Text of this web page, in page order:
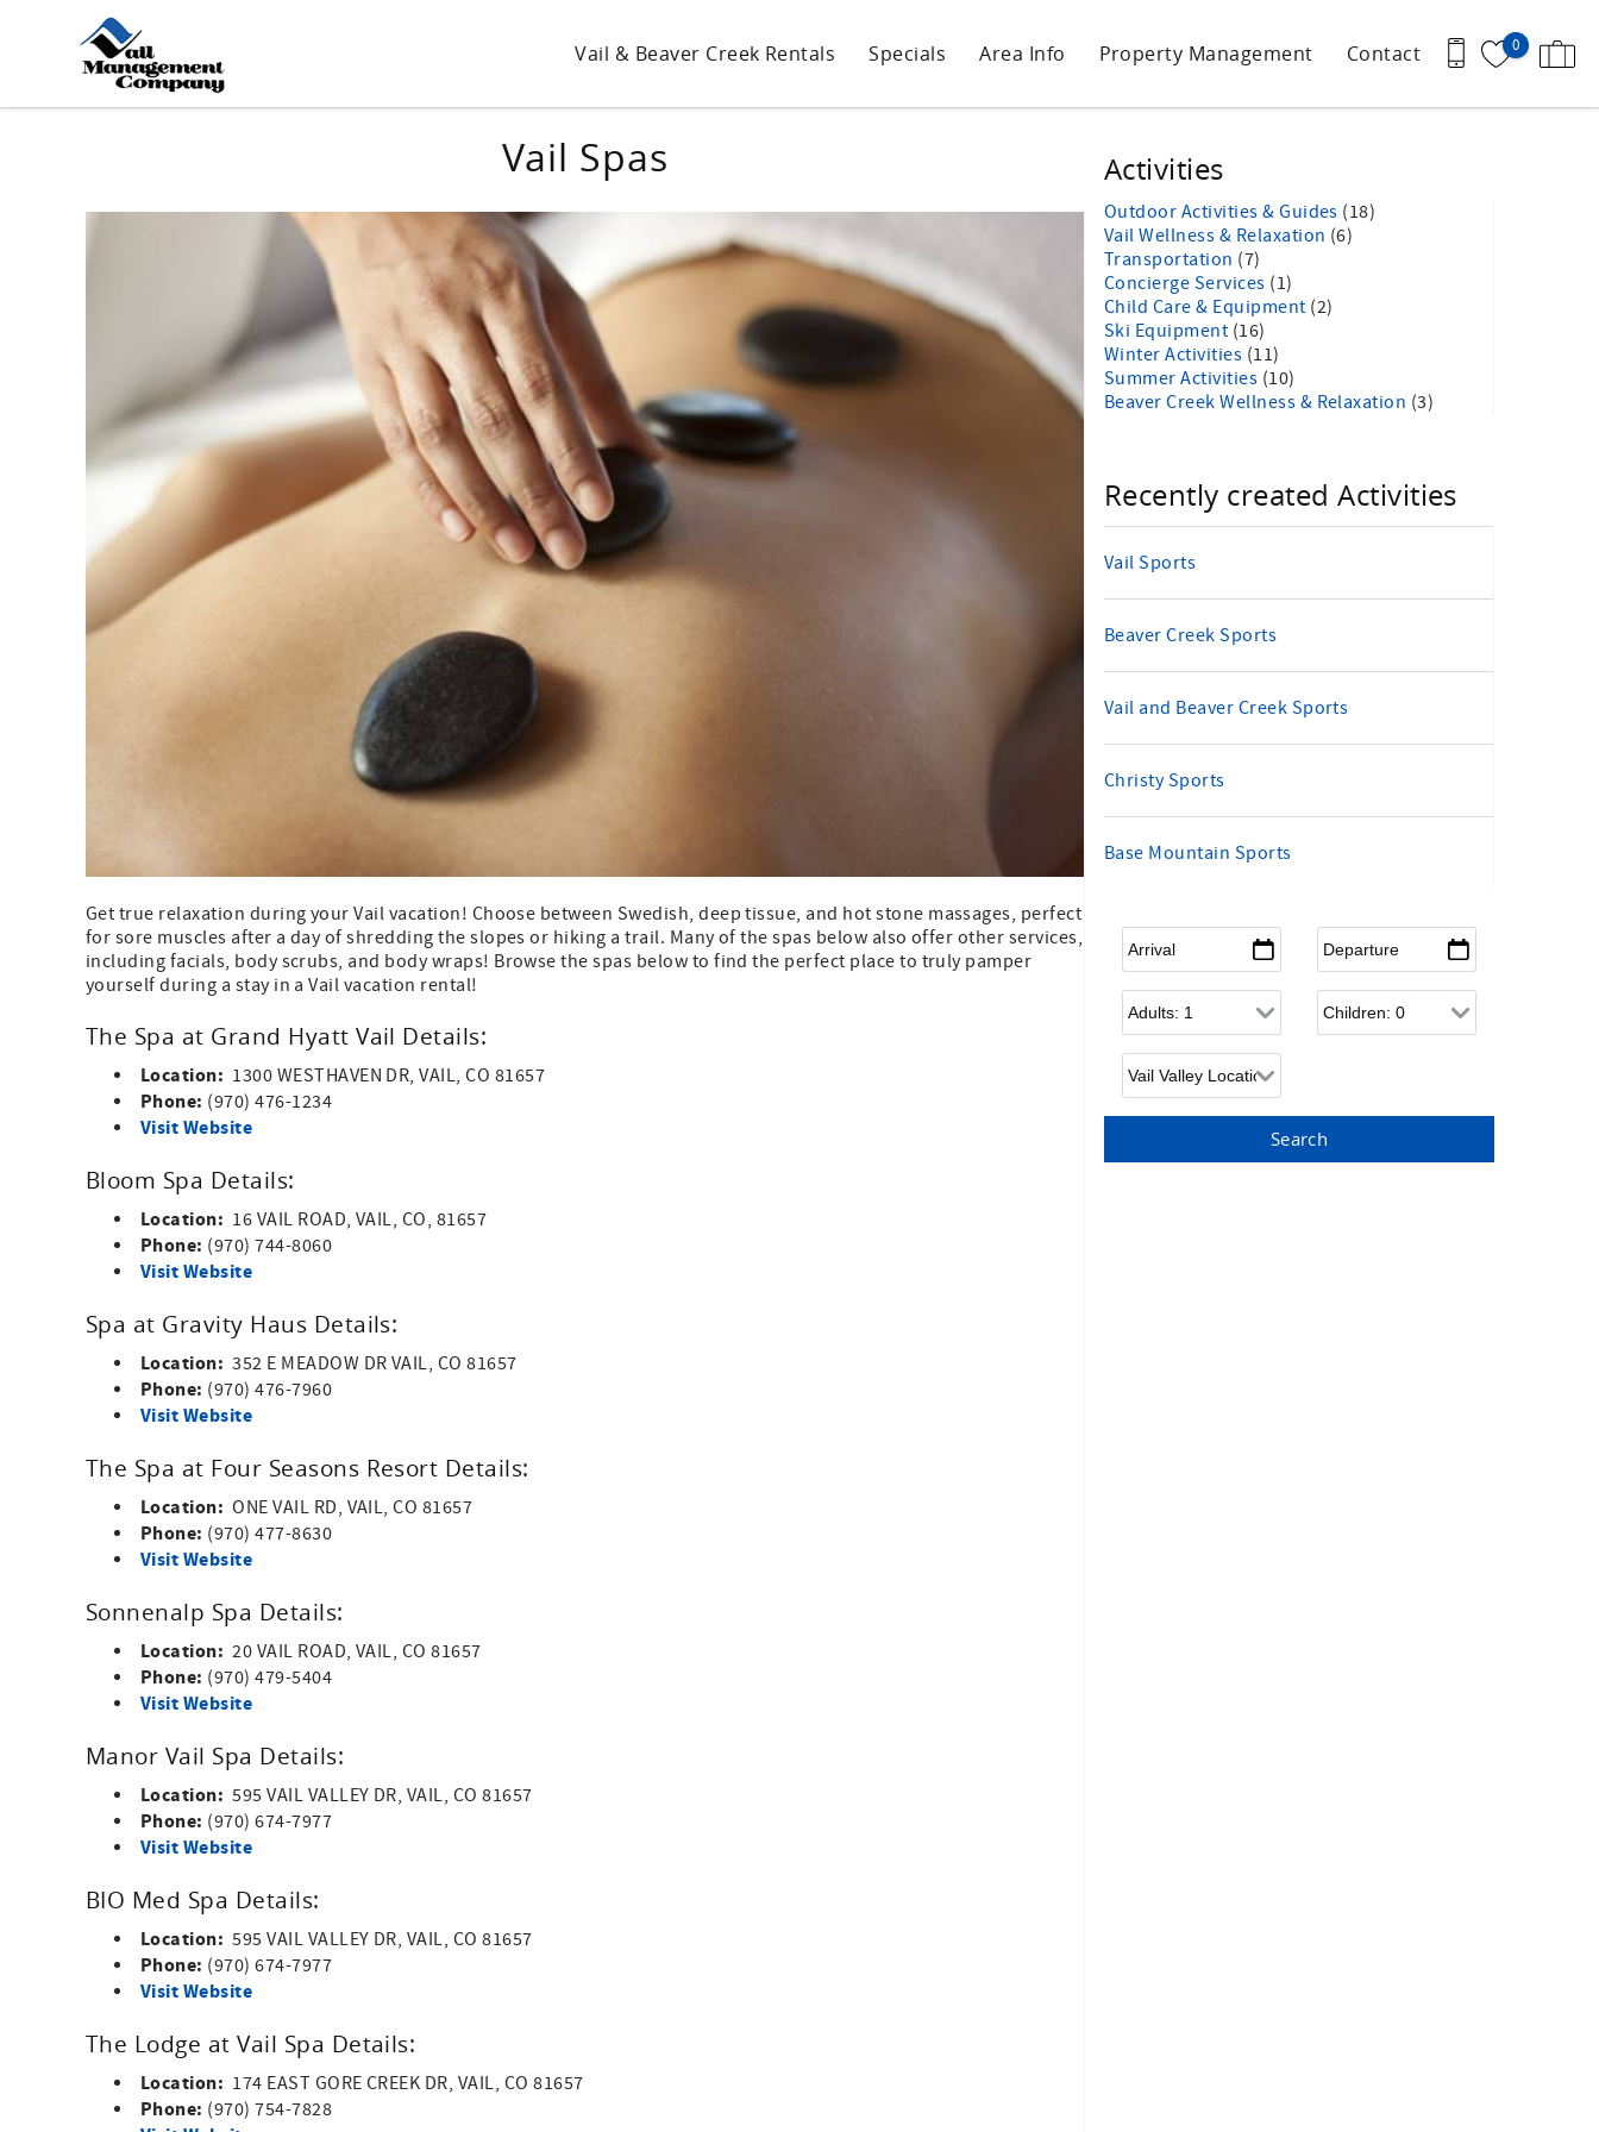
Skip to main content
0
Vail & Beaver Creek Rentals Specials Area Info Property Management Contact
Vail Spas
Get true relaxation during your Vail vacation! Choose between Swedish, deep tissue, and hot stone massages, perfect
for sore muscles after a day of shredding the slopes or hiking a trail. Many of the spas below also offer other services,
including facials, body scrubs, and body wraps! Browse the spas below to find the perfect place to truly pamper
yourself during a stay in a Vail vacation rental!
The Spa at Grand Hyatt Vail Details:
Location: 1300 WESTHAVEN DR, VAIL, CO 81657
Phone: (970) 476-1234
Visit Website
Bloom Spa Details:
Location: 16 VAIL ROAD, VAIL, CO, 81657
Phone: (970) 744-8060
Visit Website
Spa at Gravity Haus Details:
Location: 352 E MEADOW DR VAIL, CO 81657
Phone: (970) 476-7960
Visit Website
The Spa at Four Seasons Resort Details:
Location: ONE VAIL RD, VAIL, CO 81657
Phone: (970) 477-8630
Visit Website
Sonnenalp Spa Details:
Location: 20 VAIL ROAD, VAIL, CO 81657
Phone: (970) 479-5404
Visit Website
Manor Vail Spa Details:
Location: 595 VAIL VALLEY DR, VAIL, CO 81657
Phone: (970) 674-7977
Visit Website
BIO Med Spa Details:
Location: 595 VAIL VALLEY DR, VAIL, CO 81657
Phone: (970) 674-7977
Visit Website
The Lodge at Vail Spa Details:
Location: 174 EAST GORE CREEK DR, VAIL, CO 81657
Phone: (970) 754-7828
Activities
Outdoor Activities & Guides (18)
Vail Wellness & Relaxation (6)
Transportation (7)
Concierge Services (1)
Child Care & Equipment (2)
Ski Equipment (16)
Winter Activities (11)
Summer Activities (10)
Beaver Creek Wellness & Relaxation (3)
Recently created Activities
Vail Sports
Beaver Creek Sports
Vail and Beaver Creek Sports
Christy Sports
Base Mountain Sports
Arrival Departure
Adults Children